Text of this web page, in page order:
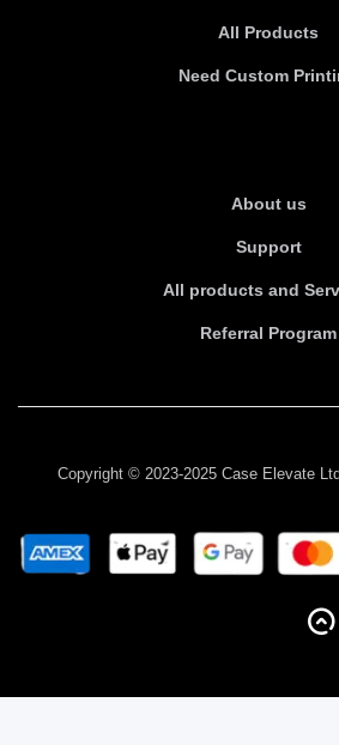
All Products
Need Custom
About us
Support
All products and
Referral Program
Copyright © 2023-2025 Case Elevate